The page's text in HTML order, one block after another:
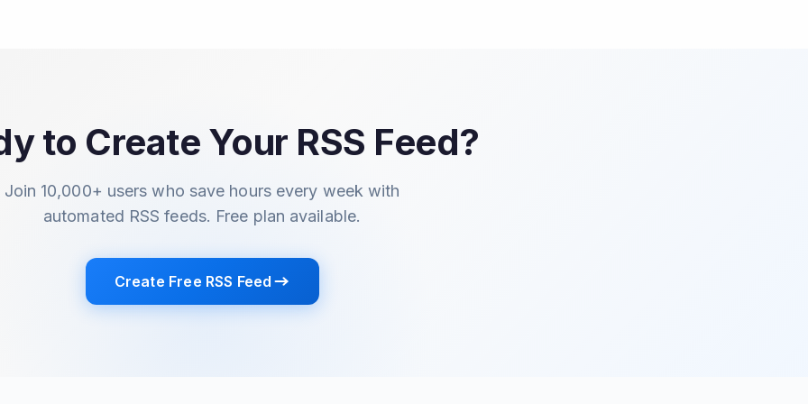
to Create Your RSS Feed?
Join 10,000+ users who save hours every week with
automated RSS feeds. Free plan available.
Create Free RSS Feed